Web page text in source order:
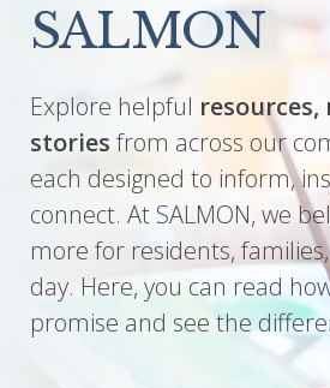
SALMON
Explore helpful resources,
stories from across our
each designed to inform,
connect. At SALMON, we
more for residents,
day. Here, you can read
promise and see the